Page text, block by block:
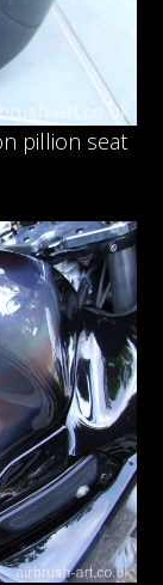
pillion seat